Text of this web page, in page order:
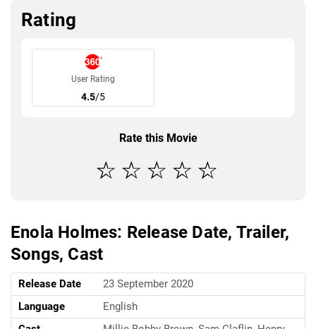
Rating
User Rating
4.5/5
Rate this Movie
Enola Holmes: Release Date, Trailer,
Songs, Cast
Release Date
23 September 2020
Language
English